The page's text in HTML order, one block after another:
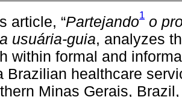
article, “Partejando1 o
usuária-guia, analyzes
within formal and
Brazilian healthcare
Minas Gerais,